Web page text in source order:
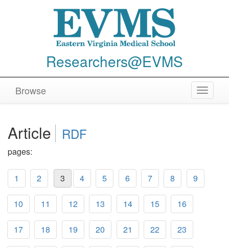
Researchers@EVMS
Toggle
Browse
Article RDF
pages:
1 2 3 4 5 6 7 8 9
10 11 12 13 14 15 16
17 18 19 20 21 22 23